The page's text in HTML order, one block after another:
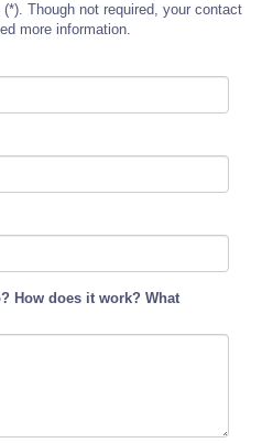
Though not required, your contact
more information.
How does it work? What